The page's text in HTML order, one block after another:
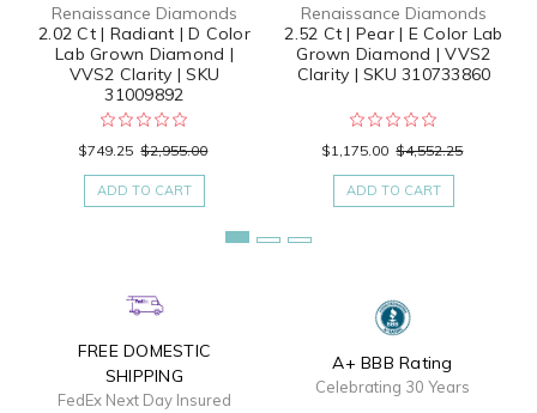
Renaissance Diamonds
2.02 Ct | Radiant | D Color
Lab Grown Diamond |
VVS2 Clarity | SKU
31009892
$749.25 $2,955.00
ADD TO CART
Renaissance Diamonds
2.52 Ct | Pear | E Color Lab
Grown Diamond | VVS2
Clarity | SKU 310733860
$1,175.00 $4,552.25
ADD TO CART
FREE DOMESTIC
SHIPPING
FedEx Next Day Insured
A+ BBB Rating
Celebrating 30 Years